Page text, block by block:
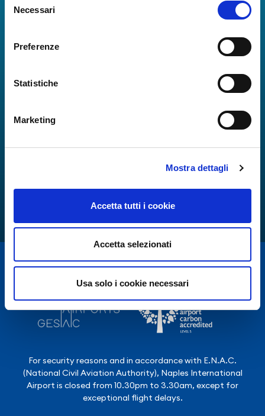
delNecessari
Preferenze
Statistiche
Marketing
Mostra dettagli
Accetta tutti i cookie
Accetta selezionati
Usa solo i cookie necessari
For security reasons and in accordance with E.N.A.C.
(National Civil Aviation Authority), Naples International
Airport is closed from 10.30pm to 3.30am, except for
exceptional flight delays.